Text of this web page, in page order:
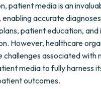
patient media is an
enabling accurate
patient education, and
However, healthcare
challenges associated with
media to fully harness
outcomes.